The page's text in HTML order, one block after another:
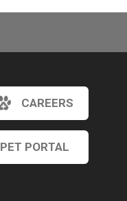
CAREERS
PET PORTAL